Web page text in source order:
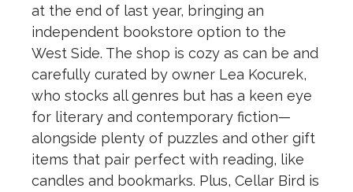
at the end of last year, bringing an
independent bookstore option to the
West Side. The shop is cozy as can be and
carefully curated by owner Lea Kocurek,
who stocks all genres but has a keen eye
for literary and contemporary fiction—
alongside plenty of puzzles and other gift
items that pair perfect with reading, like
candles and bookmarks. Plus, Cellar Bird is